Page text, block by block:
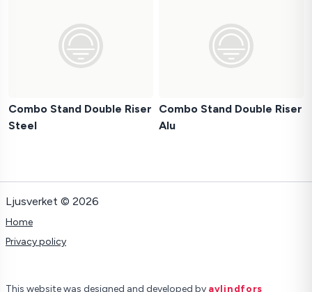
Combo Stand Double Riser
Steel
Combo Stand Double Riser
Alu
Ljusverket © 2026
Home
Privacy policy
This website was designed and developed by avlindfors